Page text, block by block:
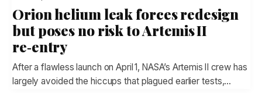
Orion helium leak forces redesign
but poses no risk to Artemis II
re‑entry
After a flawless launch on April 1, NASA’s Artemis II crew has
largely avoided the hiccups that plagued earlier tests,…